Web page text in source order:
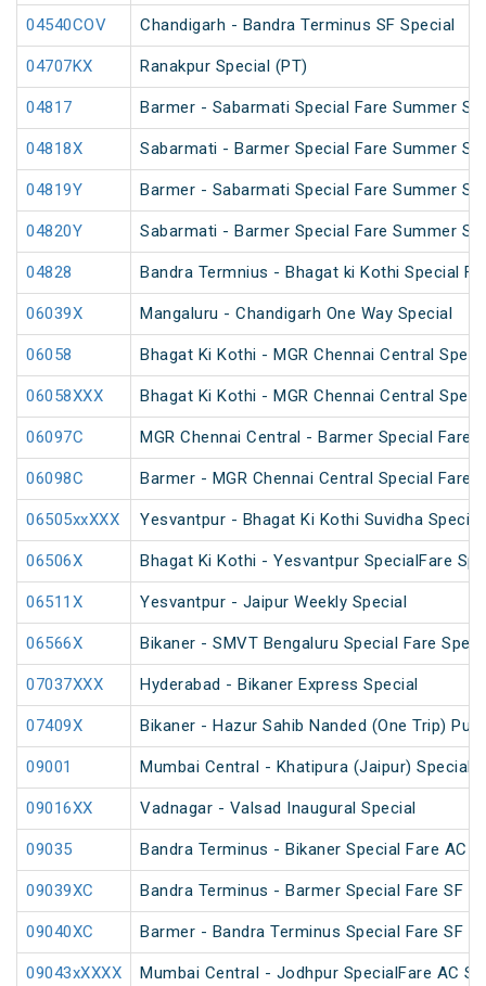
04540COV Chandigarh - Bandra Terminus SF Special
04707KX Ranakpur Special (PT)
04817 Barmer - Sabarmati Special Fare Summer
04818X Sabarmati - Barmer Special Fare Summer
04819Y Barmer - Sabarmati Special Fare Summer
04820Y Sabarmati - Barmer Special Fare Summer
04828 Bandra Termnius - Bhagat ki Kothi Special
06039X Mangaluru - Chandigarh One Way Special
06058 Bhagat Ki Kothi - MGR Chennai Central
06058XXX Bhagat Ki Kothi - MGR Chennai Central
06097C MGR Chennai Central - Barmer Special Fare
06098C Barmer - MGR Chennai Central Special Fare
06505xxXXX Yesvantpur - Bhagat Ki Kothi Suvidha Special
06506X Bhagat Ki Kothi - Yesvantpur SpecialFare
06511X Yesvantpur - Jaipur Weekly Special
06566X Bikaner - SMVT Bengaluru Special Fare
07037XXX Hyderabad - Bikaner Express Special
07409X Bikaner - Hazur Sahib Nanded (One Trip)
09001 Mumbai Central - Khatipura (Jaipur) Special
09016XX Vadnagar - Valsad Inaugural Special
09035 Bandra Terminus - Bikaner Special Fare AC
09039XC Bandra Terminus - Barmer Special Fare SF
09040XC Barmer - Bandra Terminus Special Fare SF
09043xXXXX Mumbai Central - Jodhpur SpecialFare AC